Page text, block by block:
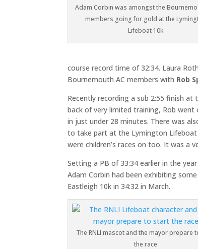
Adam Corbin was amongst the
members going for gold at the
Lifeboat 10k
course record time of 32:34. Laura
Bournemouth AC members with Rob
Recently recording a sub 2:55 finish
back of very limited training, Rob
in just under 28 minutes. There was
to take part at the Lymington Lifeboat
were children’s races on too. It was a
Setting a PB of 33:34 earlier in the
Adam Corbin had been exhibiting
Eastleigh 10k in 34:32 in March.
The RNLI mascot and the mayor prepare
the race